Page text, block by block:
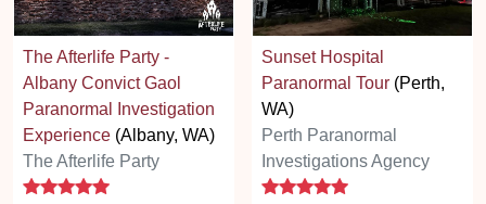
The Afterlife Party -
Albany Convict Gaol
Paranormal Investigation
Experience (Albany, WA)
The Afterlife Party
5 stars
Sunset Hospital
Paranormal Tour (Perth,
WA)
Perth Paranormal
Investigations Agency
5 stars